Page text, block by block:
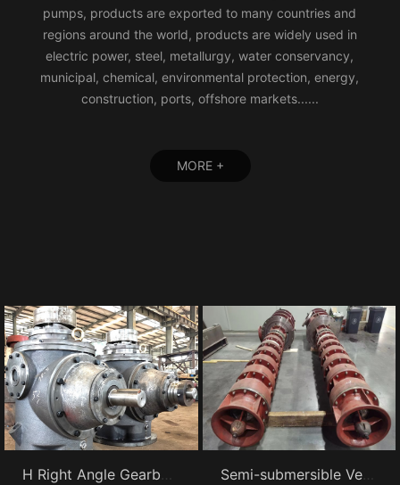
pumps, products are exported to many countries and
regions around the world, products are widely used in
electric power, steel, metallurgy, water conservancy,
municipal, chemical, environmental protection, energy,
construction, ports, offshore markets......
MORE +
H Right Angle Gearboxes Semi-submersible Vertical turbine pumps